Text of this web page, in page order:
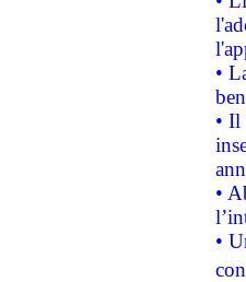
•
• Il
•
•